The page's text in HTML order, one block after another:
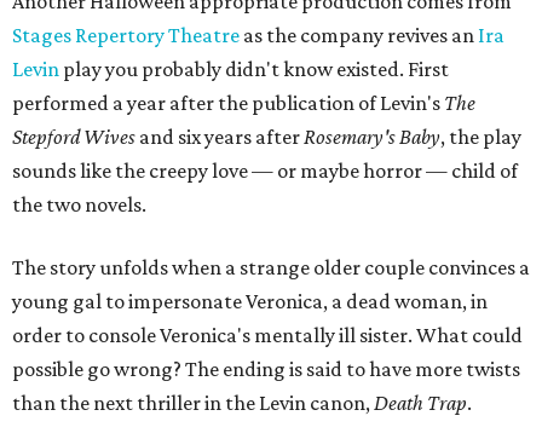
Stages Repertory Theatre as the company revives an Ira
Levin play you probably didn't know existed. First
performed a year after the publication of Levin's The
Stepford Wives and six years afterRosemary's Baby, the play
sounds like the creepy love — or maybe horror — child of
the two novels.
The story unfolds when a strange older couple convinces a
young gal to impersonate Veronica, a dead woman, in
order to console Veronica's mentally ill sister. What could
possible go wrong? The ending is said to have more twists
than the next thriller in the Levin canon,Death Trap.